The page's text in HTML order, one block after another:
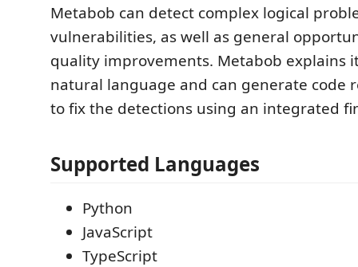
Metabob can detect complex logical
vulnerabilities, as well as general
quality improvements. Metabob explains
natural language and can generate code
to fix the detections using an integrated
Supported Languages
Python
JavaScript
TypeScript